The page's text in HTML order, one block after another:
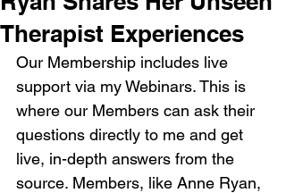
Therapist Experiences
Our Membership includes live
support via my Webinars. This is
where our Members can ask their
questions directly to me and get
live, in-depth answers from the
source. Members, like Anne Ryan,